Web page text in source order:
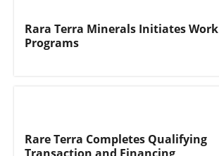
Rara Terra Minerals Initiates Work
Programs
Rare Terra Completes Qualifying